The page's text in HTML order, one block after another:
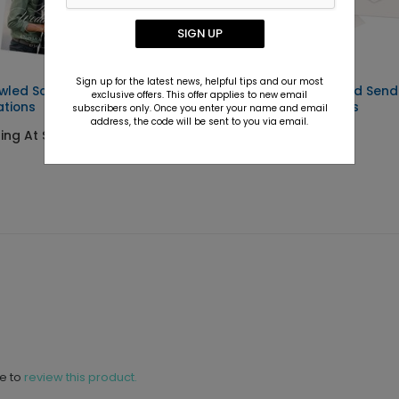
Script - Wedding
At $6.69
Evermore - Seal and Send
Wedding Invitations
to review this product.
SIGN UP
Sign up for the latest news, helpful tips and our most
exclusive offers. This offer applies to new email
subscribers only. Once you enter your name and email
address, the code will be sent to you via email.